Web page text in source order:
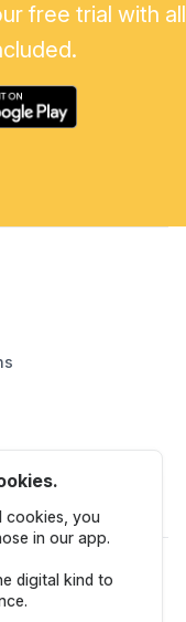
free trial with all
cookies, you
in our app.
digital kind to